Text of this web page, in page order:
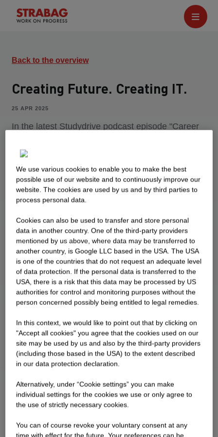
Back to the overview
Creating Future. Creating IT.
25 APR 2025
In the latest Studydrive podcast episode "Career
at STRABAG IT. Find out what makes it so
exciting for her here.
We use various cookies to enable you to make the best
possible use of our website and to continuously improve our
website. The cookies are used by us and by third parties to
process personal data.
Cookies can also be used to transfer and store personal
data in another country. One of the third-party providers
mentioned by us above, where data may be transferred to
another country, is Google LLC based in the USA. The USA
is one of the countries that do not request an adequate level
of data protection. If the personal data is transferred to the
USA, there is a risk that this data may be processed by US
authorities for control and monitoring purposes without the
person concerned possibly being entitled to legal remedies.
In this context, we would like to point out that by clicking on
"Accept all cookies" you agree that the cookies used on our
site may be used by us and also by the third-party providers
(including those based in the USA) to the extent described
in our data protection declaration.
Alternatively, under “Cookie settings” you can make
individual settings for the cookies we use or only agree to
the use of strictly necessary cookies.
You can of course revoke your voluntary consent at any
time with effect for the future. Your preferences can be